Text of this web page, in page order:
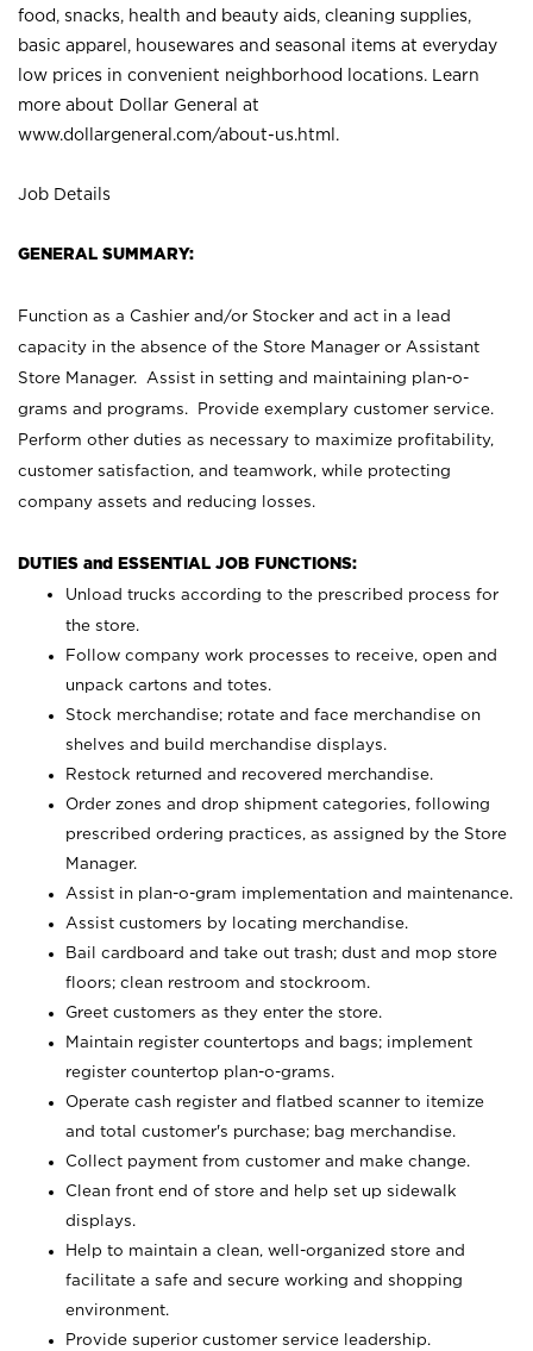
food, snacks, health and beauty aids, cleaning supplies,
basic apparel, housewares and seasonal items at everyday
low prices in convenient neighborhood locations. Learn
more about Dollar General at
www.dollargeneral.com/about-us.html .
Job Details
GENERAL SUMMARY:
Function as a Cashier and/or Stocker and act in a lead
capacity in the absence of the Store Manager or Assistant
Store Manager. Assist in setting and maintaining plan-o-
grams and programs. Provide exemplary customer service.
Perform other duties as necessary to maximize profitability,
customer satisfaction, and teamwork, while protecting
company assets and reducing losses.
DUTIES and ESSENTIAL JOB FUNCTIONS:
Unload trucks according to the prescribed process for
the store.
Follow company work processes to receive, open and
unpack cartons and totes.
Stock merchandise; rotate and face merchandise on
shelves and build merchandise displays.
Restock returned and recovered merchandise.
Order zones and drop shipment categories, following
prescribed ordering practices, as assigned by the Store
Manager.
Assist in plan-o-gram implementation and maintenance.
Assist customers by locating merchandise.
Bail cardboard and take out trash; dust and mop store
floors; clean restroom and stockroom.
Greet customers as they enter the store.
Maintain register countertops and bags; implement
register countertop plan-o-grams.
Operate cash register and flatbed scanner to itemize
and total customer's purchase; bag merchandise.
Collect payment from customer and make change.
Clean front end of store and help set up sidewalk
displays.
Help to maintain a clean, well-organized store and
facilitate a safe and secure working and shopping
environment.
Provide superior customer service leadership.